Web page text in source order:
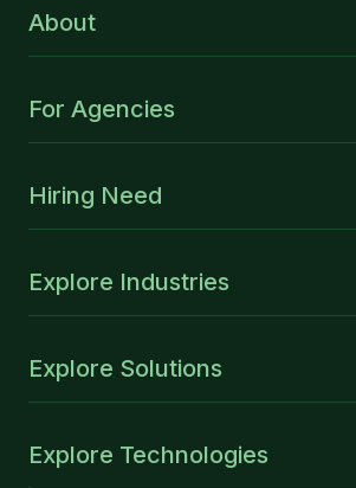
About
For Agencies
Hiring Need
Explore Industries
Explore Solutions
Explore Technologies